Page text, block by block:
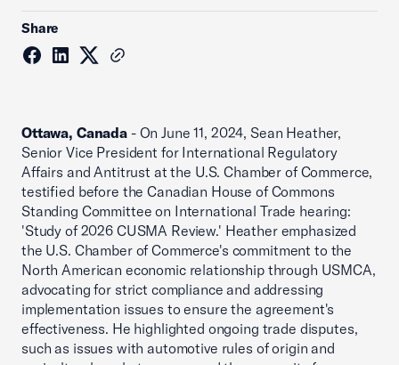
Share
Ottawa, Canada - On June 11, 2024, Sean Heather,
Senior Vice President for International Regulatory
Affairs and Antitrust at the U.S. Chamber of Commerce,
testified before the Canadian House of Commons
Standing Committee on International Trade hearing:
'Study of 2026 CUSMA Review.' Heather emphasized
the U.S. Chamber of Commerce's commitment to the
North American economic relationship through USMCA,
advocating for strict compliance and addressing
implementation issues to ensure the agreement's
effectiveness. He highlighted ongoing trade disputes,
such as issues with automotive rules of origin and